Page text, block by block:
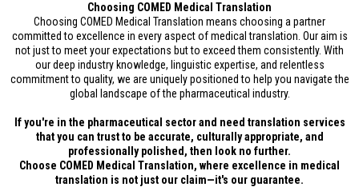
Choosing COMED Medical Translation
Choosing COMED Medical Translation means choosing a partner
committed to excellence in every aspect of medical translation. Our aim is
not just to meet your expectations but to exceed them consistently. With
our deep industry knowledge, linguistic expertise, and relentless
commitment to quality, we are uniquely positioned to help you navigate the
global landscape of the pharmaceutical industry.
If you're in the pharmaceutical sector and need translation services
that you can trust to be accurate, culturally appropriate, and
professionally polished, then look no further.
Choose COMED Medical Translation, where excellence in medical
translation is not just our claim—it's our guarantee.